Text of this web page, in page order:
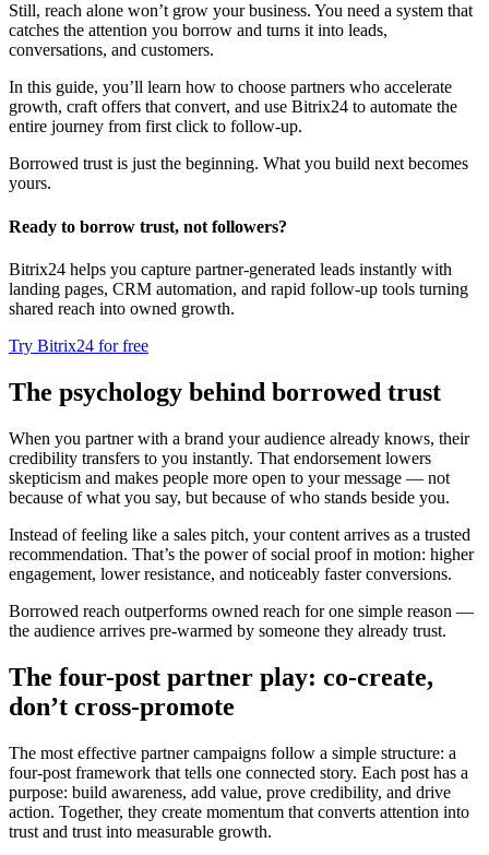
Still, reach alone won’t grow your business. You need a system that
catches the attention you borrow and turns it into leads,
conversations, and customers.
In this guide, you’ll learn how to choose partners who accelerate
growth, craft offers that convert, and use Bitrix24 to automate the
entire journey from first click to follow-up.
Borrowed trust is just the beginning. What you build next becomes
yours.
Ready to borrow trust, not followers?
Bitrix24 helps you capture partner-generated leads instantly with
landing pages, CRM automation, and rapid follow-up tools turning
shared reach into owned growth.
Try Bitrix24 for free
The psychology behind borrowed trust
When you partner with a brand your audience already knows, their
credibility transfers to you instantly. That endorsement lowers
skepticism and makes people more open to your message — not
because of what you say, but because of who stands beside you.
Instead of feeling like a sales pitch, your content arrives as a trusted
recommendation. That’s the power of social proof in motion: higher
engagement, lower resistance, and noticeably faster conversions.
Borrowed reach outperforms owned reach for one simple reason —
the audience arrives pre-warmed by someone they already trust.
The four-post partner play: co-create,
don’t cross-promote
The most effective partner campaigns follow a simple structure: a
four-post framework that tells one connected story. Each post has a
purpose: build awareness, add value, prove credibility, and drive
action. Together, they create momentum that converts attention into
trust and trust into measurable growth.